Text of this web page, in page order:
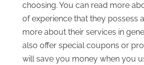
choosing. You can read more
of experience that they possess
more about their services in
also offer special coupons or
will save you money when you